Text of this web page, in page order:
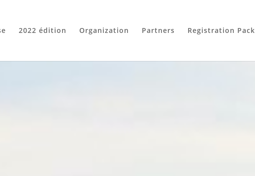
2022 édition Organization Partners Registration Pack